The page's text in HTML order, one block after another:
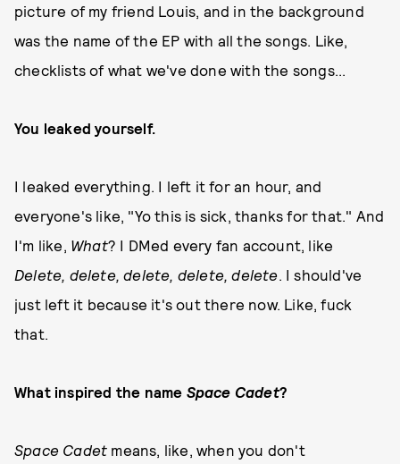
picture of my friend Louis, and in the background
was the name of the EP with all the songs. Like,
checklists of what we've done with the songs...
You leaked yourself.
I leaked everything. I left it for an hour, and
everyone's like, "Yo this is sick, thanks for that." And
I'm like, What? I DMed every fan account, like
Delete, delete, delete, delete, delete . I should've
just left it because it's out there now. Like, fuck
that.
What inspired the name Space Cadet?
Space Cadet means, like, when you don't